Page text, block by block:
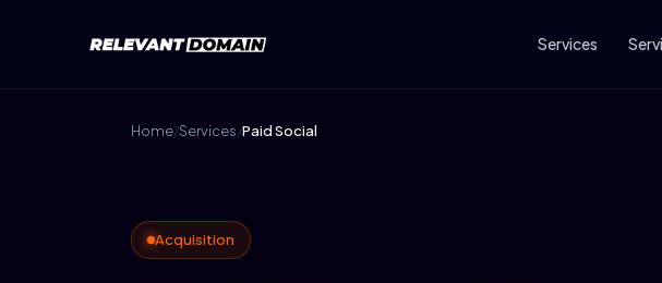
Services
Home/Services/Paid Social
Acquisition